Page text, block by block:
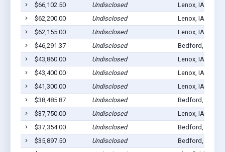
$66,102.50
Undisclosed
Lenox, IA 50851
$62,200.00
Undisclosed
Lenox, IA 50851
$62,155.00
Undisclosed
Lenox, IA 50851
$46,291.37
Undisclosed
Bedford, IA
$43,860.00
Undisclosed
Lenox, IA 50851
$43,400.00
Undisclosed
Lenox, IA 50851
$41,300.00
Undisclosed
Lenox, IA 50851
$38,485.87
Undisclosed
Bedford, IA
$37,750.00
Undisclosed
Lenox, IA 50851
$37,354.00
Undisclosed
Bedford, IA
$35,897.50
Undisclosed
Bedford, IA